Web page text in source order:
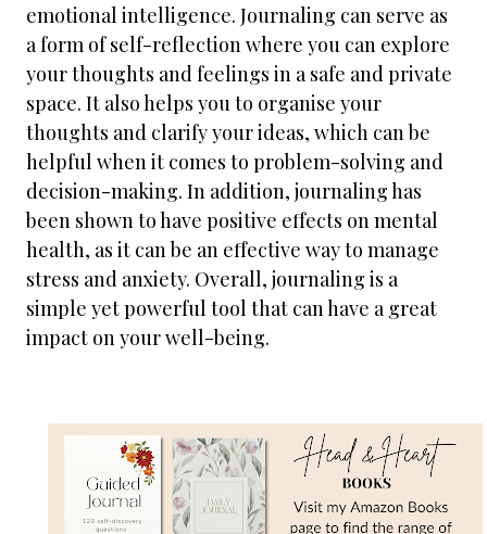
emotional intelligence. Journaling can serve as
a form of self-reflection where you can explore
your thoughts and feelings in a safe and private
space. It also helps you to organise your
thoughts and clarify your ideas, which can be
helpful when it comes to problem-solving and
decision-making. In addition, journaling has
been shown to have positive effects on mental
health, as it can be an effective way to manage
stress and anxiety. Overall, journaling is a
simple yet powerful tool that can have a great
impact on your well-being.